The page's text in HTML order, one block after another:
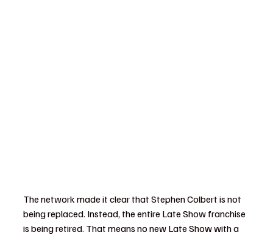
The network made it clear that Stephen Colbert is not
being replaced. Instead, the entire Late Show franchise
is being retired. That means no new Late Show with a